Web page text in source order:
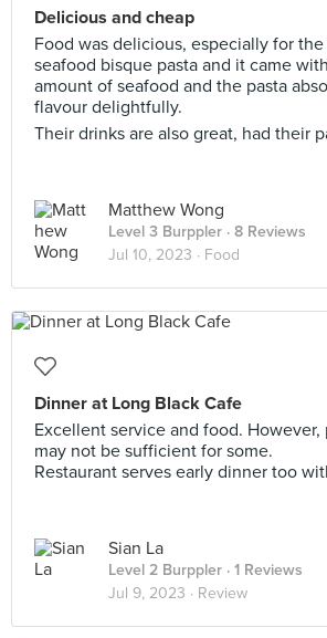
Delicious and cheap
Food was delicious, especially for
seafood bisque pasta and it came
amount of seafood and the pasta
flavour delightfully.
Their drinks are also great, had their
Matthew Wong
Level 3 Burppler · 8 Reviews
Jul 10, 2023 · Food
Dinner at Long Black Cafe
Excellent service and food.
may not be sufficient for some.
Restaurant serves early dinner too
Sian La
Level 2 Burppler · 1 Reviews
Jul 9, 2023 · Review